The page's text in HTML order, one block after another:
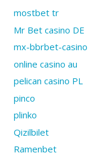
mostbet tr
Mr Bet casino DE
mx-bbrbet-casino
online casino au
pelican casino PL
pinco
plinko
Qizilbilet
Ramenbet